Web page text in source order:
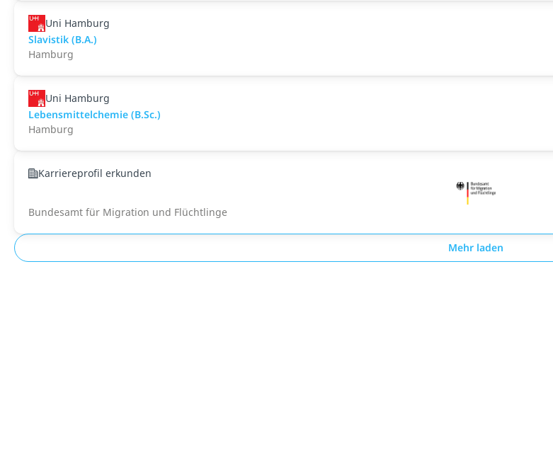
Uni Hamburg
Slavistik (B.A.)
Hamburg
Uni Hamburg
Lebensmittelchemie (B.Sc.)
Hamburg
Karriereprofil erkunden
Bundesamt für Migration und Flüchtlinge
Mehr laden